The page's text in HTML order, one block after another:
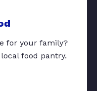
for your family?
food pantry.